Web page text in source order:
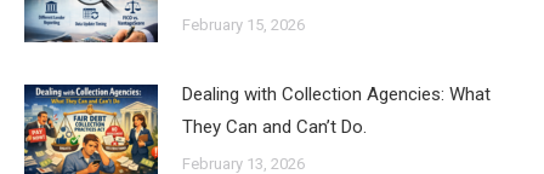
February 15, 2026
Dealing with Collection Agencies: What
They Can and Can’t Do.
February 13, 2026